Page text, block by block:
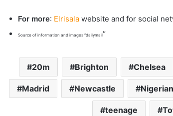
For more: Elrisala website and for social
Source of information and images “dailymail“
20m Brighton Chelsea
Madrid Newcastle Nigerian
teenage